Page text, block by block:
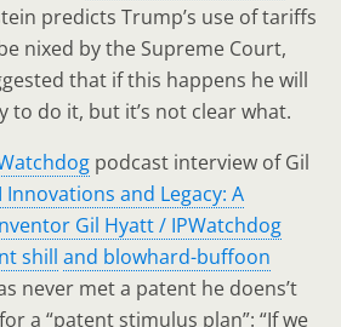
predicts Trump’s use of tariffs
nixed by the Supreme Court,
that if this happens he will
to do it, but it’s not clear what.
podcast interview of Gil
Innovations and Legacy: A
Gil Hyatt / IPWatchdog
shill and blowhard-buffoon
never met a patent he doens’t
a “patent stimulus plan”: “If we